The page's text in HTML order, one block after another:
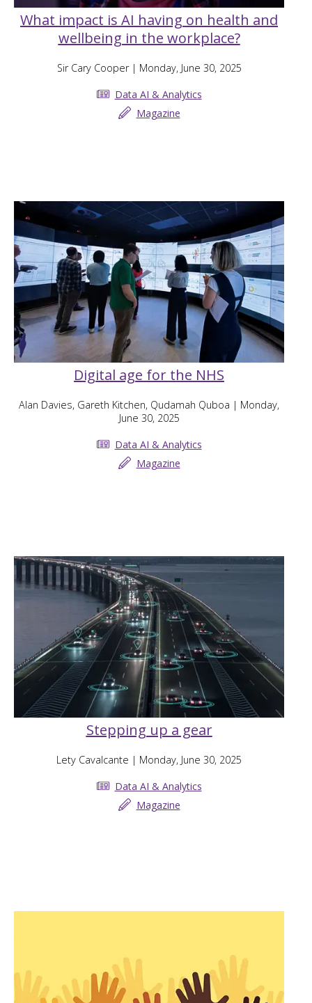
What impact is AI having on health and
wellbeing in the workplace?
Sir Cary Cooper| Monday, June 30, 2025
Data AI & Analytics
Magazine
Digital age for the NHS
Alan Davies, Gareth Kitchen, Qudamah Quboa | Monday,
June 30, 2025
Data AI & Analytics
Magazine
Stepping up a gear
Lety Cavalcante | Monday, June 30, 2025
Data AI & Analytics
Magazine